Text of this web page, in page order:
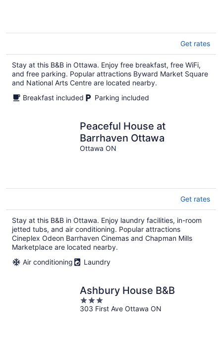
Get rates
Stay at this B&B in Ottawa. Enjoy free breakfast, free WiFi,
and free parking. Popular attractions Byward Market Square
and National Arts Centre are located nearby.
Breakfast included
Parking included
Peaceful House at
Barrhaven Ottawa
Ottawa ON
Get rates
Stay at this B&B in Ottawa. Enjoy laundry facilities, in-room
jetted tubs, and air conditioning. Popular attractions
Cineplex Odeon Barrhaven Cinemas and Chapman Mills
Marketplace are located nearby.
Air conditioning
Laundry
Ashbury House B&B
3
out
303 First Ave Ottawa ON